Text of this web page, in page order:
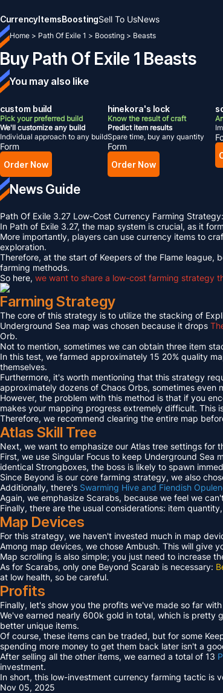
CurrencyItemsBoostingSell To UsNews
Home > Path Of Exile 1 > Boosting > Beasts
Buy Path Of Exile 1 Beasts
You may also like
custom build
Pick your preferred build
We'll customize any build
Individual approach to any build
Form
Order Now
hinekora's lock
Know the result of craft
Predict item results
Spare time, buy any quantity
Form
Order Now
News Guide
Path Of Exile 3.27 Low-Cost Currency Farming
In Path of Exile 3.27, the map system is crucial, as it
More importantly, players can use currency items to
exploration.
Therefore, at the start of Keepers of the Flame
farming methods.
So here, we want to share a low-cost farming strategy
Farming Strategy
The core of this strategy is to utilize the stacking of
Underground Sea map was chosen because it drops
Orb.
Not to mention, sometimes we can obtain three item
In this test, we farmed approximately 15 20% quality
themselves.
Furthermore, it's worth mentioning that this strategy
approximately dozens of Chaos Orbs, sometimes
However, the problem with this method is that if you
makes your mapping progress extremely difficult. This
Therefore, we recommend clearing the entire map
Atlas Skill Tree
Next, we want to emphasize our Atlas tree settings for
First, we use Singular Focus to keep Underground
identical Strongboxes, the boss is likely to spawn
Since Beyond is our core farming strategy, we also
Additionally, there's Swarming Hive and Fiendish
Again, we emphasize Scarabs, because we feel we
Finally, there are the usual considerations: item
Map Devices
For this strategy, we haven't invested much in map
Among map devices, we chose Ambush. This will give
Map scrolling is also simple; you just need to increase
As for Scarabs, only one Beyond Scarab is necessary:
at low health, so be careful.
Profits
Finally, let's show you the profits we've made so far
We've earned nearly 600k gold in total, which is pretty
better unique items.
Of course, these items can be traded, but for some
spending more money to get them back later isn't a
After selling all the other items, we earned a total of 13
investment.
In short, this low-investment currency farming tactic is
Nov 05, 2025